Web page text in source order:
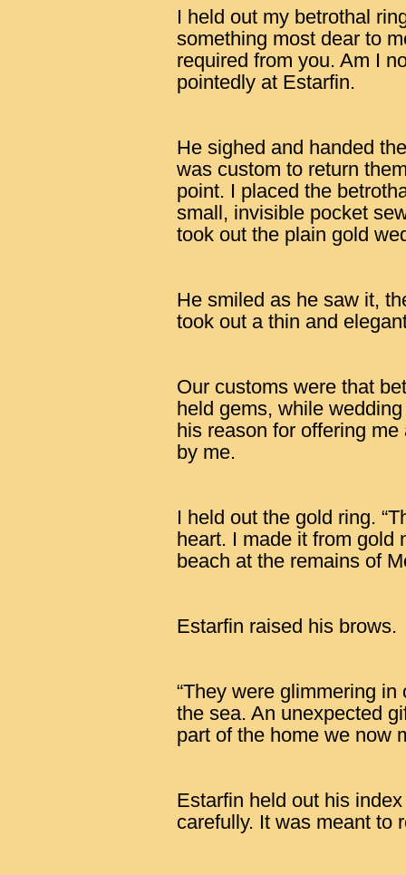
I held out my betrothal
something most dear to
required from you. Am I
pointedly at Estarfin.
He sighed and handed
was custom to return
point. I placed the
small, invisible pocket
took out the plain gold
He smiled as he saw it,
took out a thin and
Our customs were that
held gems, while
his reason for offering
by me.
I held out the gold ring.
heart. I made it from gold
beach at the remains of
Estarfin raised his brows.
“They were glimmering
the sea. An unexpected
part of the home we now
Estarfin held out his
carefully. It was meant to